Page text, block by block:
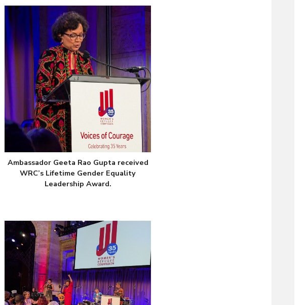
Ambassador Geeta Rao Gupta received
WRC’s Lifetime Gender Equality
Leadership Award.